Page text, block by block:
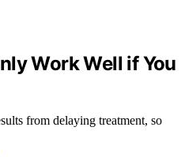
Work Well if You
from delaying treatment, so